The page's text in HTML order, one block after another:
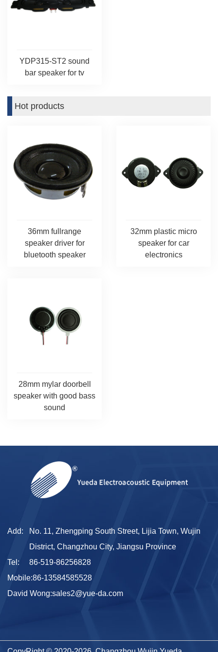
YDP315-ST2 sound
bar speaker for tv
Hot products
36mm fullrange
speaker driver for
bluetooth speaker
32mm plastic micro
speaker for car
electronics
28mm mylar doorbell
speaker with good bass
sound
Add:
No. 11, Zhengping South Street, Lijia Town, Wujin
District, Changzhou City, Jiangsu Province
Tel:
86-519-86256828
Mobile:86-13584585528
David Wong:sales2@yue-da.com